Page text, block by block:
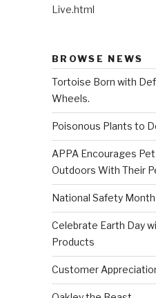
Live.html
BROWSE NEWS
Tortoise Born with
Wheels.
Poisonous Plants to
APPA Encourages
Outdoors With Their
National Safety
Celebrate Earth Day
Products
Customer